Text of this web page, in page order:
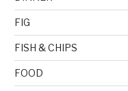
FIG
FISH & CHIPS
FOOD